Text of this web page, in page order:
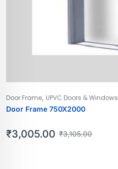
Door Frame, UPVC Doors & Windows
Door Frame 750X2000
₹3,105.00
₹3,005.00